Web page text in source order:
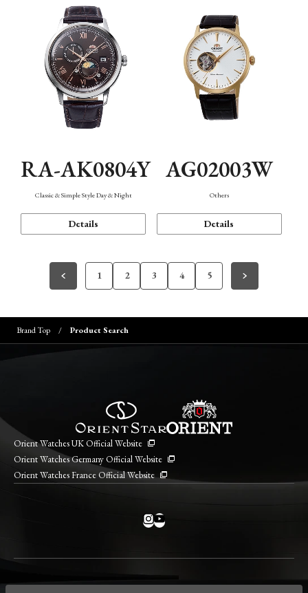
RA-AK0804Y
Classic & Simple Style Day & Night
Details
AG02003W
Others
Details
1 2 3 4 5
Brand Top Product Search
Orient Watches UK Official Website
Orient Watches Germany Official Website
Orient Watches France Official Website